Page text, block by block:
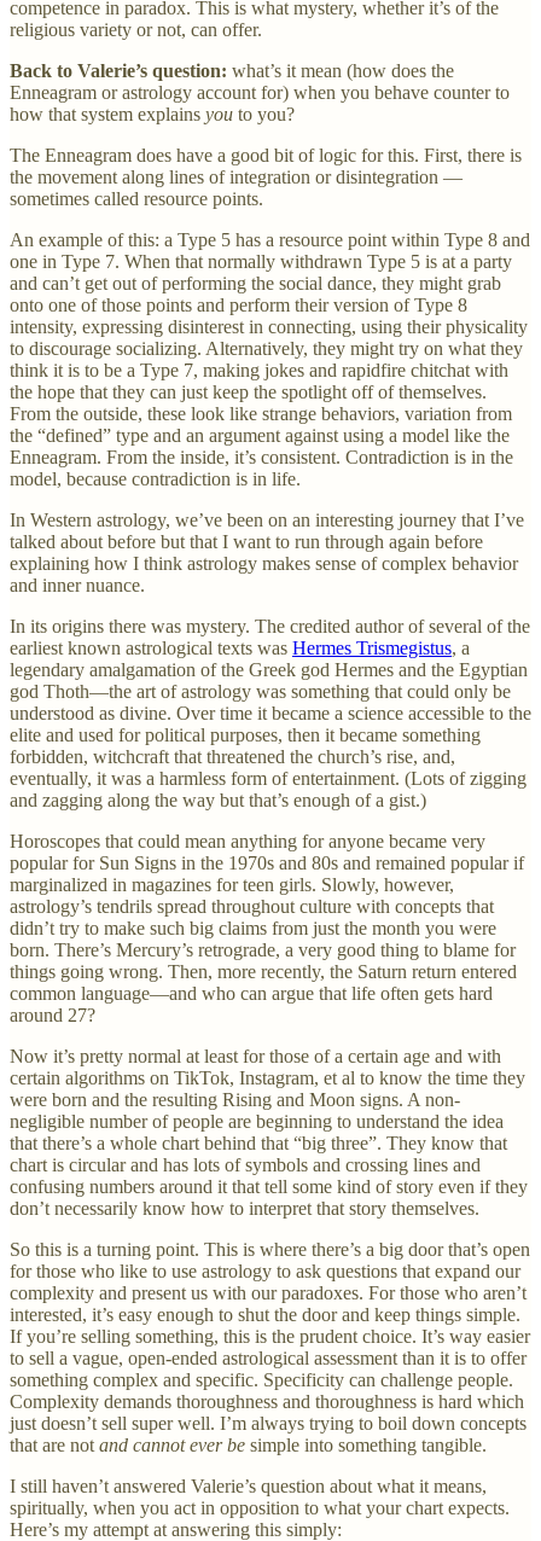
competence in paradox. This is what mystery, whether it’s of the
religious variety or not, can offer.
Back to Valerie’s question: what’s it mean (how does the
Enneagram or astrology account for) when you behave counter to
how that system explains you to you?
The Enneagram does have a good bit of logic for this. First, there is
the movement along lines of integration or disintegration —
sometimes called resource points.
An example of this: a Type 5 has a resource point within Type 8 and
one in Type 7. When that normally withdrawn Type 5 is at a party
and can’t get out of performing the social dance, they might grab
onto one of those points and perform their version of Type 8
intensity, expressing disinterest in connecting, using their physicality
to discourage socializing. Alternatively, they might try on what they
think it is to be a Type 7, making jokes and rapidfire chitchat with
the hope that they can just keep the spotlight off of themselves.
From the outside, these look like strange behaviors, variation from
the “defined” type and an argument against using a model like the
Enneagram. From the inside, it’s consistent. Contradiction is in the
model, because contradiction is in life.
In Western astrology, we’ve been on an interesting journey that I’ve
talked about before but that I want to run through again before
explaining how I think astrology makes sense of complex behavior
and inner nuance.
In its origins there was mystery. The credited author of several of the
earliest known astrological texts was Hermes Trismegistus, a
legendary amalgamation of the Greek god Hermes and the Egyptian
god Thoth—the art of astrology was something that could only be
understood as divine. Over time it became a science accessible to the
elite and used for political purposes, then it became something
forbidden, witchcraft that threatened the church’s rise, and,
eventually, it was a harmless form of entertainment. (Lots of zigging
and zagging along the way but that’s enough of a gist.)
Horoscopes that could mean anything for anyone became very
popular for Sun Signs in the 1970s and 80s and remained popular if
marginalized in magazines for teen girls. Slowly, however,
astrology’s tendrils spread throughout culture with concepts that
didn’t try to make such big claims from just the month you were
born. There’s Mercury’s retrograde, a very good thing to blame for
things going wrong. Then, more recently, the Saturn return entered
common language—and who can argue that life often gets hard
around 27?
Now it’s pretty normal at least for those of a certain age and with
certain algorithms on TikTok, Instagram, et al to know the time they
were born and the resulting Rising and Moon signs. A non-
negligible number of people are beginning to understand the idea
that there’s a whole chart behind that “big three”. They know that
chart is circular and has lots of symbols and crossing lines and
confusing numbers around it that tell some kind of story even if they
don’t necessarily know how to interpret that story themselves.
So this is a turning point. This is where there’s a big door that’s open
for those who like to use astrology to ask questions that expand our
complexity and present us with our paradoxes. For those who aren’t
interested, it’s easy enough to shut the door and keep things simple.
If you’re selling something, this is the prudent choice. It’s way easier
to sell a vague, open-ended astrological assessment than it is to offer
something complex and specific. Specificity can challenge people.
Complexity demands thoroughness and thoroughness is hard which
just doesn’t sell super well. I’m always trying to boil down concepts
that are not and cannot ever be simple into something tangible.
I still haven’t answered Valerie’s question about what it means,
spiritually, when you act in opposition to what your chart expects.
Here’s my attempt at answering this simply: